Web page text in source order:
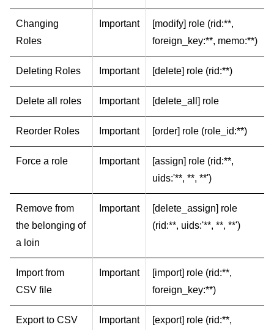
Changing
Roles
Important
[modify] role (rid:**,
foreign_key:**, memo:**)
Deleting Roles Important [delete] role (rid:**)
Delete all roles Important [delete_all] role
Reorder Roles Important [order] role (role_id:**)
Force a role Important
[assign] role (rid:**,
uids:'**, **, **')
Remove from
the belonging of
a loin
Important
[delete_assign] role
(rid:**, uids:'**, **, **')
Import from
CSV file
Important
[import] role (rid:**,
foreign_key:**)
Export to CSV
Important
[export] role (rid:**,